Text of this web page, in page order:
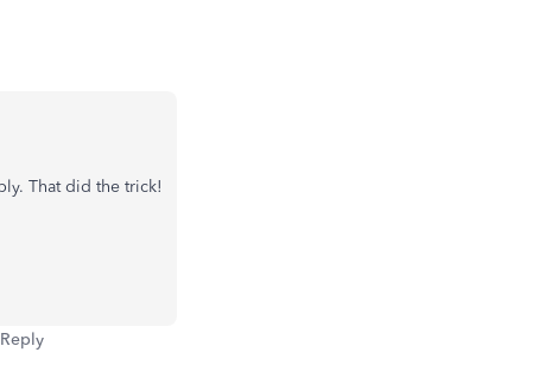
That did the trick!
Reply